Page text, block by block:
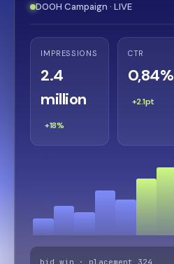
DOOH Campaign · LIVE
IMPRESSIONS
2.4
million
+18%
CTR
0,84%
+2.1pt
bid_win · placement_324